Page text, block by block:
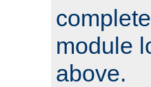
module
above.